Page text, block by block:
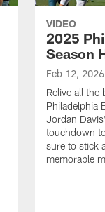
VIDEO
2025
Season
Feb 12, 2026
Relive all
Philadelphia
Jordan
touchdown
sure to stick
memorable